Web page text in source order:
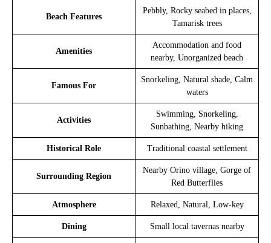
Beach Features
Pebbly, Rocky seabed in places,
Tamarisk trees
Amenities
Accommodation and food
nearby, Unorganized beach
Famous For
Snorkeling, Natural shade, Calm
waters
Activities
Swimming, Snorkeling,
Sunbathing, Nearby hiking
Historical Role Traditional coastal settlement
Surrounding Region
Nearby Orino village, Gorge of
Red Butterflies
Atmosphere Relaxed, Natural, Low-key
Dining Small local tavernas nearby